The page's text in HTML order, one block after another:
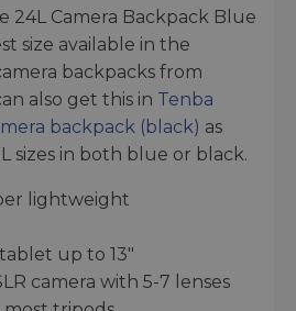
24L Camera Backpack Blue
size available in the
backpacks from
also get this in Tenba
backpack (black) as
sizes in both blue or black.
lightweight
up to 13"
camera with 5-7 lenses